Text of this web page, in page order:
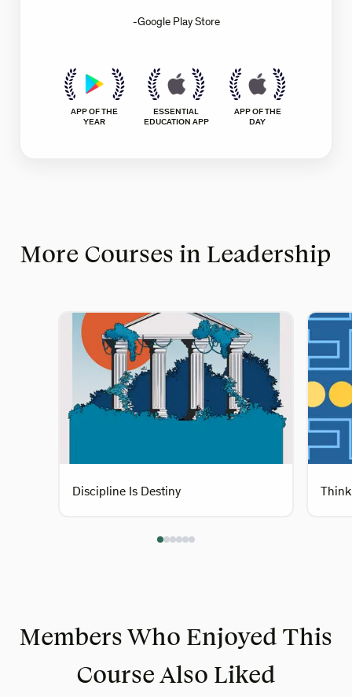
-Google Play Store
APP OF THE
YEAR
ESSENTIAL
EDUCATION APP
APP OF THE
DAY
More Courses in Leadership
Discipline Is Destiny
Members Who Enjoyed This
Course Also Liked